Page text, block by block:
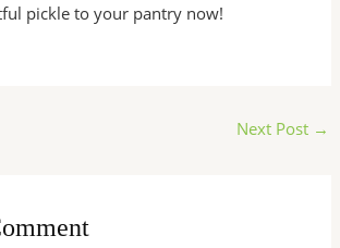
pickle to your pantry now!
Next Post →